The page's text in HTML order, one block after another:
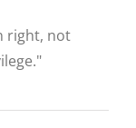
right, not